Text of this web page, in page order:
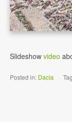
Slideshow video
Posted in: Dacia